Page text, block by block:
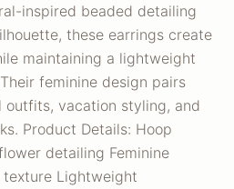
inspired beaded detailing
these earrings create
maintaining a lightweight
feminine design pairs
vacation styling, and
Product Details: Hoop
detailing Feminine
Lightweight